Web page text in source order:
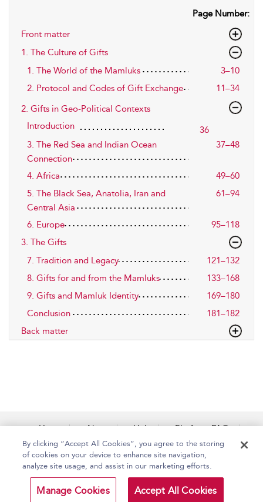
Page Number:
Front matter
1. The Culture of Gifts
1. The World of the Mamluks
3–10
2. Protocol and Codes of Gift Exchange
11–34
2. Gifts in Geo-Political Contexts
Introduction
36
3. The Red Sea and Indian Ocean
Connection
37–48
4. Africa
49–60
5. The Black Sea, Anatolia, Iran and
Central Asia
61–94
6. Europe
95–118
3. The Gifts
7. Tradition and Legacy
121–132
8. Gifts for and from the Mamluks
133–168
9. Gifts and Mamluk Identity
169–180
Conclusion
181–182
Back matter
Home About Help
Platform FAQs
Accessibility
Contact Us
Copyright Bloomsbury
Publishing Plc 2026
Terms and Conditions
By clicking “Accept All Cookies”, you agree to the storing
of cookies on your device to enhance site navigation,
analyze site usage, and assist in our marketing efforts.
Manage Cookies Accept All Cookies